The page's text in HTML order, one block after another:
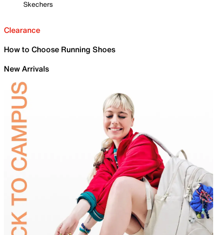
Skechers
Clearance
How to Choose Running Shoes
New Arrivals